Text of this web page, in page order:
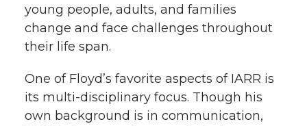
young people, adults, and families
change and face challenges throughout
their life span.
One of Floyd’s favorite aspects of IARR is
its multi-disciplinary focus. Though his
own background is in communication,